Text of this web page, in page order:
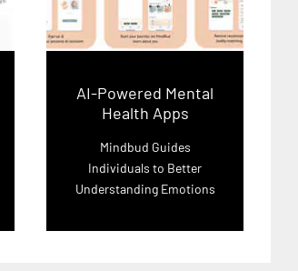
AI-Powered Mental
Health Apps
Mindbud Guides
Individuals to Better
Understanding Emotions